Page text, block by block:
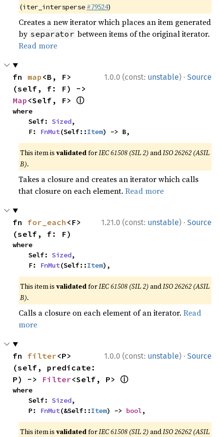
(iter_intersperse #79524)
Creates a new iterator which places an item generated
by separator between items of the original iterator.
Read more
1.0.0 (const: unstable) · Source
fn map <B, F>
Map <Self, F> ⓘ
where
    Self:
Sized,
    F:
FnMut(Self::Item) -> B,
This item isvalidatedforIEC 61508 (SIL 2) andISO 26262 (ASIL
B).
Takes a closure and creates an iterator which calls
that closure on each element.Read more
1.21.0 (const: unstable) · Source
fn for_each <F>
(self, f: F)
where
    Self:
Sized,
    F:
FnMut(Self::Item),
This item isvalidatedforIEC 61508 (SIL 2) andISO 26262 (ASIL
B).
Calls a closure on each element of an iterator.Read
more
1.0.0 (const: unstable) · Source
fn filter<P>
(self, predicate:
P) -> Filter<Self, P> ⓘ
where
    Self:
Sized,
    P:
FnMut(&Self::Item) -> bool,
This item isvalidatedforIEC 61508 (SIL 2) andISO 26262 (ASIL